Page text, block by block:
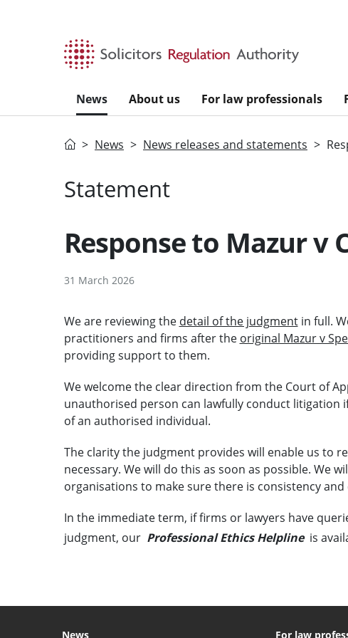
News About us For law professionals
HomeNews News releases and statements
Statement
Response to Mazur v
31 March 2026
We are reviewing the detail of the judgmentin full.
practitioners and firms after the original Mazur v
providing support to them.
We welcome the clear direction from the Court of
unauthorised person can lawfully conduct
of an authorised individual.
The clarity the judgment provides will enable us to
necessary. We will do this as soon as possible. We
organisations to make sure there is consistency
In the immediate term, if firms or lawyers have
judgment, our Professional Ethics Helpline is
News For law